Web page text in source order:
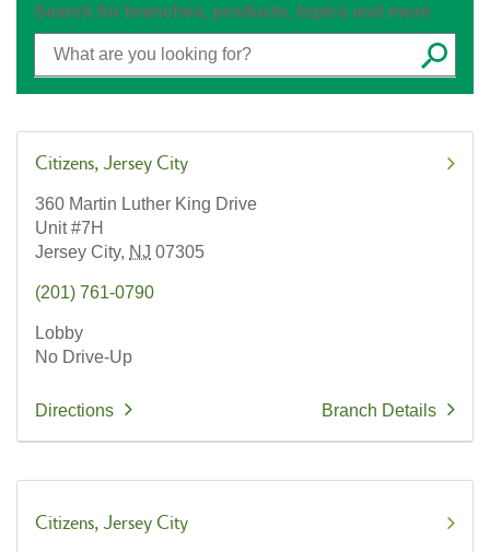
Search for branches, products, topics and more
Submit
Citizens Jersey City
360 Martin Luther King Drive
Unit #7H
Jersey City, NJ 07305
(201) 761-0790
Lobby
No Drive-Up
Directions Branch Details
Citizens Jersey City